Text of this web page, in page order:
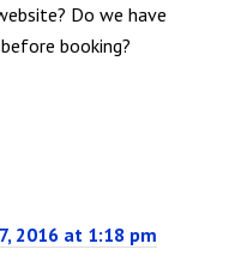
Do we have
booking?
2016 at 1:18 pm